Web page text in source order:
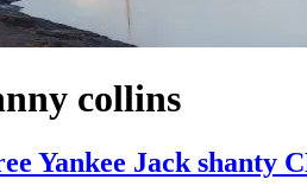
collins
Yankee Jack shanty